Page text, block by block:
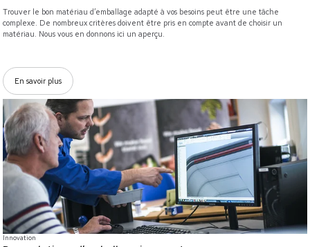
Trouver le bon matériau d’emballage adapté à vos besoins peut être une tâche
complexe. De nombreux critères doivent être pris en compte avant de choisir un
matériau. Nous vous en donnons ici un aperçu.
En savoir plus
Innovation
/innovation